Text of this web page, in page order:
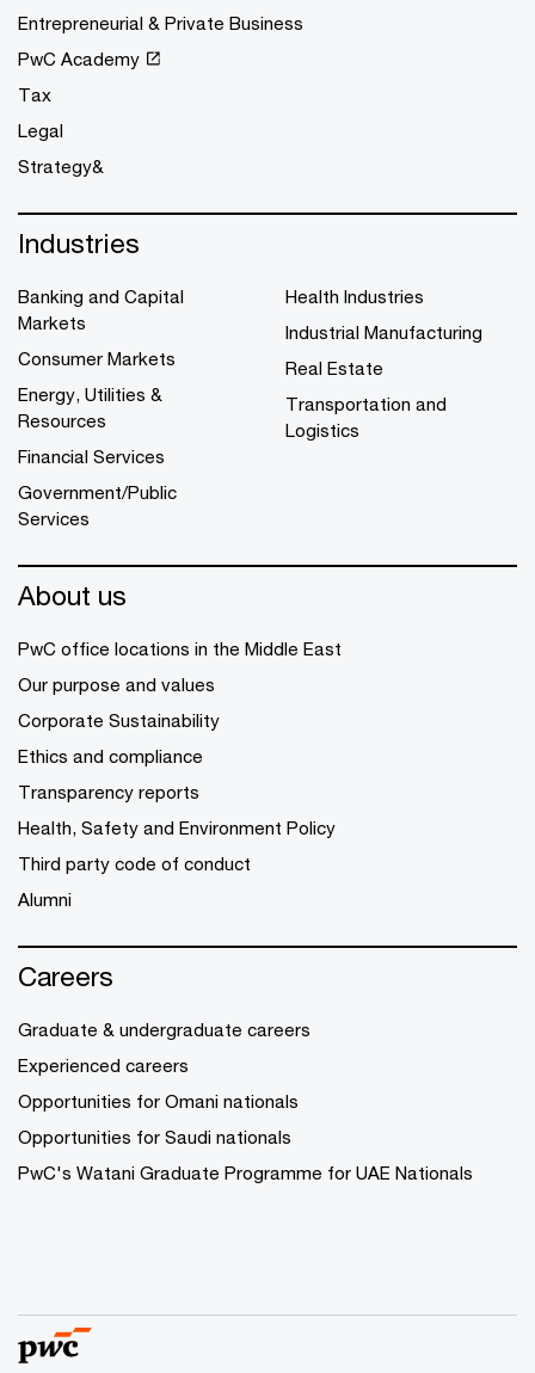
Entrepreneurial & Private Business
PwC Academy
Tax
Legal
Strategy&
Industries
Banking and Capital
Markets
Consumer Markets
Energy, Utilities &
Resources
Financial Services
Government/Public
Services
Health Industries
Industrial Manufacturing
Real Estate
Transportation and
Logistics
About us
PwC office locations in the Middle East
Our purpose and values
Corporate Sustainability
Ethics and compliance
Transparency reports
Health, Safety and Environment Policy
Third party code of conduct
Alumni
Careers
Graduate & undergraduate careers
Experienced careers
Opportunities for Omani nationals
Opportunities for Saudi nationals
PwC's Watani Graduate Programme for UAE Nationals